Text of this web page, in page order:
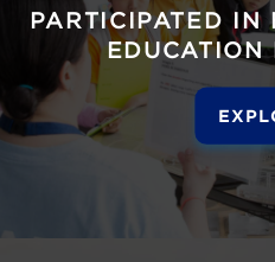
PARTICIPATED IN
EDUCATION